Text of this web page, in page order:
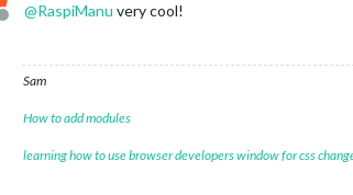
Offline
@RaspiManu very cool!
Sam
How to add modules
learning how to use browser developers window for css